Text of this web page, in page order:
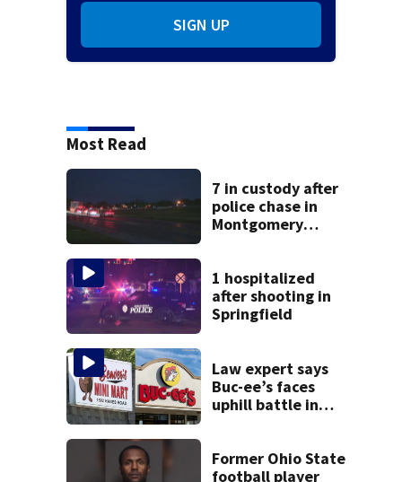
SIGN UP
Most Read
7 in custody after
police chase in
Montgomery
1 hospitalized
after shooting in
Springfield
Law expert says
Buc-ee’s faces
uphill battle in
Former Ohio State
football player